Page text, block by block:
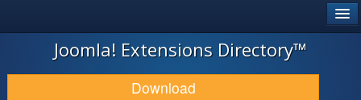
JOOMLA!
DOWNLOAD & EXTEND
Joomla! Extensions Directory™
Download